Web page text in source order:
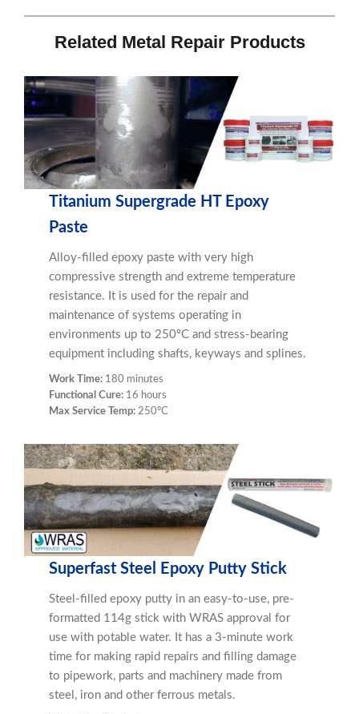
Related Metal Repair Products
Titanium Supergrade HT Epoxy
Paste
Alloy-filled epoxy paste with very high
compressive strength and extreme temperature
resistance. It is used for the repair and
maintenance of systems operating in
environments up to 250ºC and stress-bearing
equipment including shafts, keyways and splines.
Work Time: 180 minutes
Functional Cure: 16 hours
Max Service Temp:250ºC
Superfast Steel Epoxy Putty Stick
Steel-filled epoxy putty in an easy-to-use, pre-
formatted 114g stick with WRAS approval for
use with potable water. It has a 3-minute work
time for making rapid repairs and filling damage
to pipework, parts and machinery made from
steel, iron and other ferrous metals.